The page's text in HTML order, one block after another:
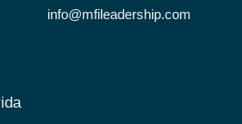
info@mfileadership.com